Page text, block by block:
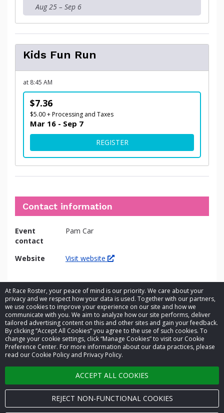
At Race Roster, your peace of mind is our priority. We care about your
privacy and we respect how your data is used. Together with our partners,
we use cookies to improve your experience on our site and how we
communicate with you. We aim to analyze how our site performs, deliver
tailored advertising content on this and other sites and gain your feedback.
By clicking “Accept All Cookies” you agree to the use of such cookies. To
change your cookie settings, click “Manage Cookies” to visit our Cookie
Preference Center. For more information about our data practices, please
read our Cookie Policy and Privacy Policy.
ACCEPT ALL COOKIES
REJECT NON-FUNCTIONAL COOKIES
Aug 25 – Sep 6
Kids Fun Run
at 8:45 AM
$7.36
$5.00 + Processing and Taxes
Mar 16 - Sep 7
REGISTERFOR KIDS FUN RUN
Contact information
Event
contact
Pam Car
Website Visit website
© 2026 Race Roster. All rights reserved.
Cookie settings
Privacy Policy
Terms of Service